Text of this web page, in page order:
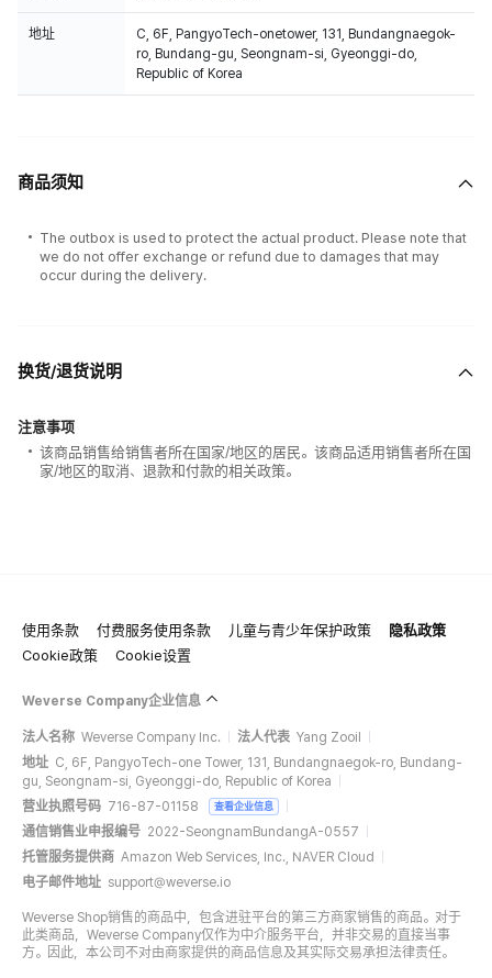
地址
C, 6F, PangyoTech-onetower, 131, Bundangnaegok-
ro, Bundang-gu, Seongnam-si, Gyeonggi-do,
Republic of Korea
商品须知
The outbox is used to protect the actual product. Please note that
we do not offer exchange or refund due to damages that may
occur during the delivery.
换货/退货说明
注意事项
该商品销售给销售者所在国家/地区的居民。该商品适用销售者所在国
家/地区的取消、退款和付款的相关政策。
使用条款 付费服务使用条款 儿童与青少年保护政策
隐私政策
Cookie政策
Cookie设置
Weverse Company企业信息
法人名称 Weverse Company Inc. 法人代表 Yang Zooil
地址 C, 6F, PangyoTech-one Tower, 131, Bundangnaegok-ro, Bundang-
gu, Seongnam-si, Gyeonggi-do, Republic of Korea
营业执照号码 716-87-01158 查看企业信息
通信销售业申报编号 2022-SeongnamBundangA-0557
托管服务提供商 Amazon Web Services, Inc., NAVER Cloud
电子邮件地址 support@weverse.io
Weverse Shop销售的商品中，包含进驻平台的第三方商家销售的商品。对于
此类商品，Weverse Company仅作为中介服务平台，并非交易的直接当事
方。因此，本公司不对由商家提供的商品信息及其实际交易承担法律责任。